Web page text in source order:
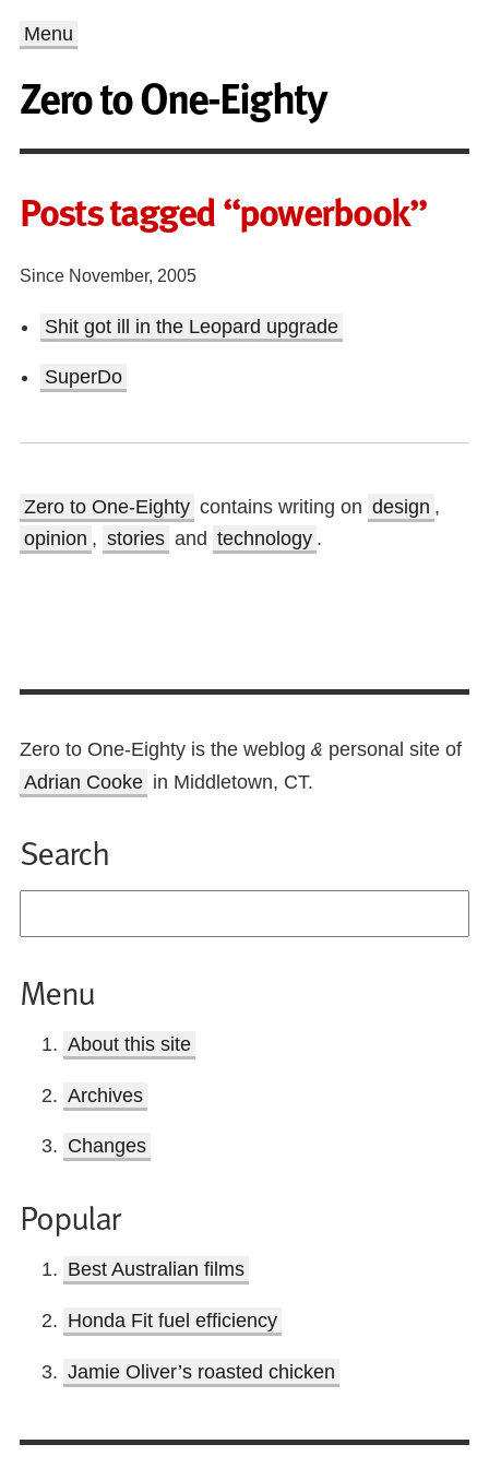
Menu
Zero to One-Eighty
Posts tagged “powerbook”
Since November, 2005
Shit got ill in the Leopard upgrade
SuperDo
Zero to One-Eighty contains writing on design ,
opinion , stories and technology .
Zero to One-Eighty is the weblog & personal site of
Adrian Cooke in Middletown, CT.
Search
Menu
About this site
Archives
Changes
Popular
Best Australian films
Honda Fit fuel efficiency
Jamie Oliver’s roasted chicken